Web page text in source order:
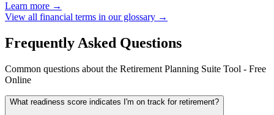
Learn more →
View all financial terms in our glossary →
Frequently Asked Questions
Common questions about the Retirement Planning Suite Tool - Free
Online
What readiness score indicates I'm on track for retirement?